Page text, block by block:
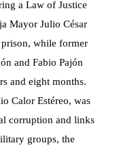
a Law of Justice
Mayor Julio César
prison, while former
and Fabio Pajón
and eight months.
Calor Estéreo, was
corruption and links
groups, the